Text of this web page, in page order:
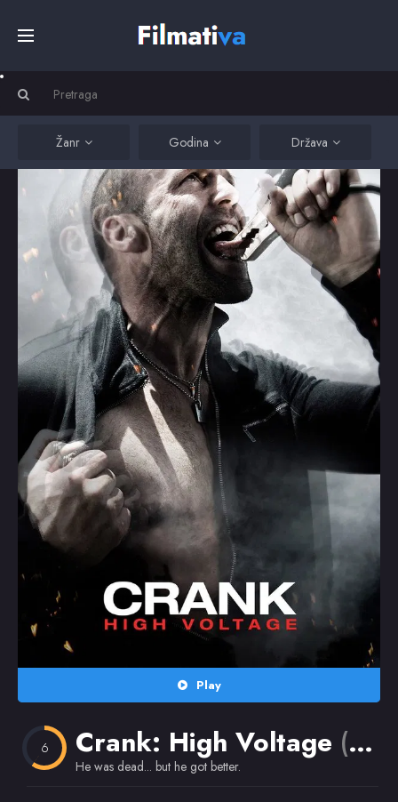
Filmovi
Serije
Kino
Top
Random
Omiljeni
Žanr Godina Država
Play
6 Crank: High Voltage (2009)
He was dead... but he got better.